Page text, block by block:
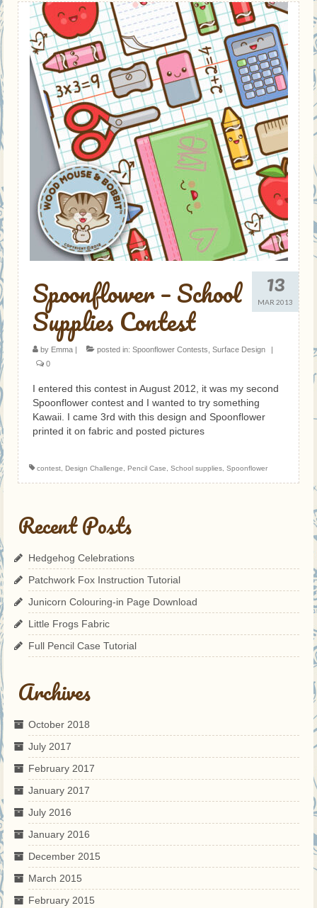
13
MAR 2013
Spoonflower – School
Supplies Contest
by Emma | posted in: Spoonflower Contests Surface Design
|
0
I entered this contest in August 2012, it was my second
Spoonflower contest and I wanted to try something
Kawaii. I came 3rd with this design and Spoonflower
printed it on fabric and posted pictures
contest Design Challenge Pencil Case School supplies Spoonflower
Recent Posts
Hedgehog Celebrations
Patchwork Fox Instruction Tutorial
Junicorn Colouring-in Page Download
Little Frogs Fabric
Full Pencil Case Tutorial
Archives
October 2018
July 2017
February 2017
January 2017
July 2016
January 2016
December 2015
March 2015
February 2015